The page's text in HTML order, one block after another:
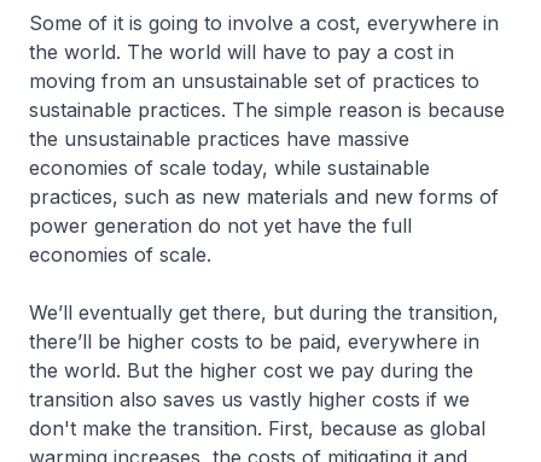
Some of it is going to involve a cost, everywhere in
the world. The world will have to pay a cost in
moving from an unsustainable set of practices to
sustainable practices. The simple reason is because
the unsustainable practices have massive
economies of scale today, while sustainable
practices, such as new materials and new forms of
power generation do not yet have the full
economies of scale.
We’ll eventually get there, but during the transition,
there’ll be higher costs to be paid, everywhere in
the world. But the higher cost we pay during the
transition also saves us vastly higher costs if we
don't make the transition. First, because as global
warming increases, the costs of mitigating it and